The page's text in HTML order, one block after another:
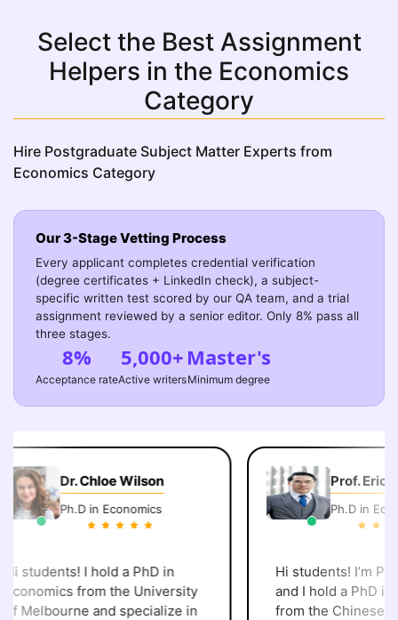
Select the Best Assignment
Helpers in the Economics
Category
Hire Postgraduate Subject Matter Experts from
Economics Category
Our 3-Stage Vetting Process
Every applicant completes credential verification
(degree certificates + LinkedIn check), a subject-
specific written test scored by our QA team, and a trial
assignment reviewed by a senior editor. Only 8% pass all
three stages.
8%
Acceptance rate
5,000+
Active writers
Master's
Minimum degree
Dr. Chloe Wilson
Ph.D in Economics
students! I hold a PhD in
from the University
Melbourne and specialize in
Prof. Eric
Ph.D in
Hi students! I’m
and I hold a PhD in
from the Chinese